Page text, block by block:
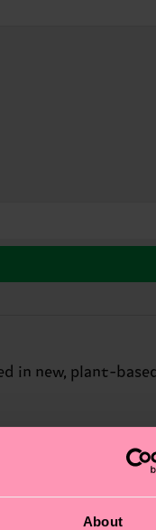
About
in new, plant-